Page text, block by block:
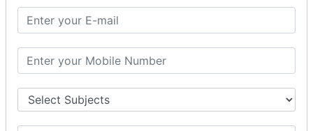
MANUFACTURING AND BRANCH
MAINTENANCE
Stock Maintenance.
Stock Journal.
Godown creation.
Stock Transfer.
Stock Query.